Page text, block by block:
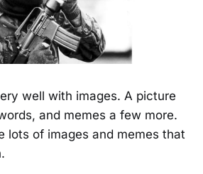
well with images. A picture
and memes a few more.
lots of images and memes that